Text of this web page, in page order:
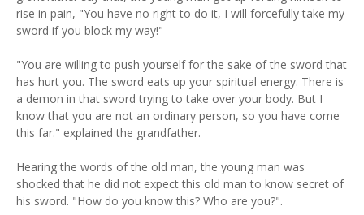
rise in pain, "You have no right to do it, I will forcefully take my
sword if you block my way!"
"You are willing to push yourself for the sake of the sword that
has hurt you. The sword eats up your spiritual energy. There is
a demon in that sword trying to take over your body. But I
know that you are not an ordinary person, so you have come
this far." explained the grandfather.
Hearing the words of the old man, the young man was
shocked that he did not expect this old man to know secret of
his sword. "How do you know this? Who are you?".